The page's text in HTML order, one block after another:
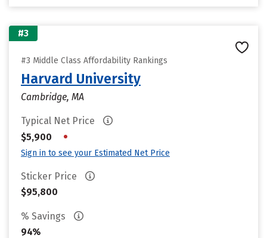
#3
#3 Middle Class Affordability Rankings
Harvard University
Cambridge, MA
Typical Net Price
$5,900
•
Sign in to see your Estimated Net Price
Sticker Price
$95,800
% Savings
94%